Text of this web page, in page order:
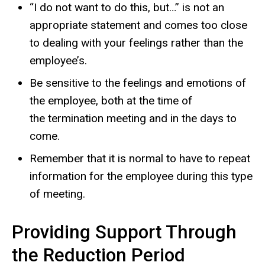
“I do not want to do this, but…” is not an
appropriate statement and comes too close
to dealing with your feelings rather than the
employee’s.
Be sensitive to the feelings and emotions of
the employee, both at the time of
the termination meeting and in the days to
come.
Remember that it is normal to have to repeat
information for the employee during this type
of meeting.
Providing Support Through
the Reduction Period